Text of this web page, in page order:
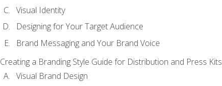
Visual Identity
Designing for Your Target Audience
Brand Messaging and Your Brand Voice
Creating a Branding Style Guide for Distribution and Press Kits
Visual Brand Design